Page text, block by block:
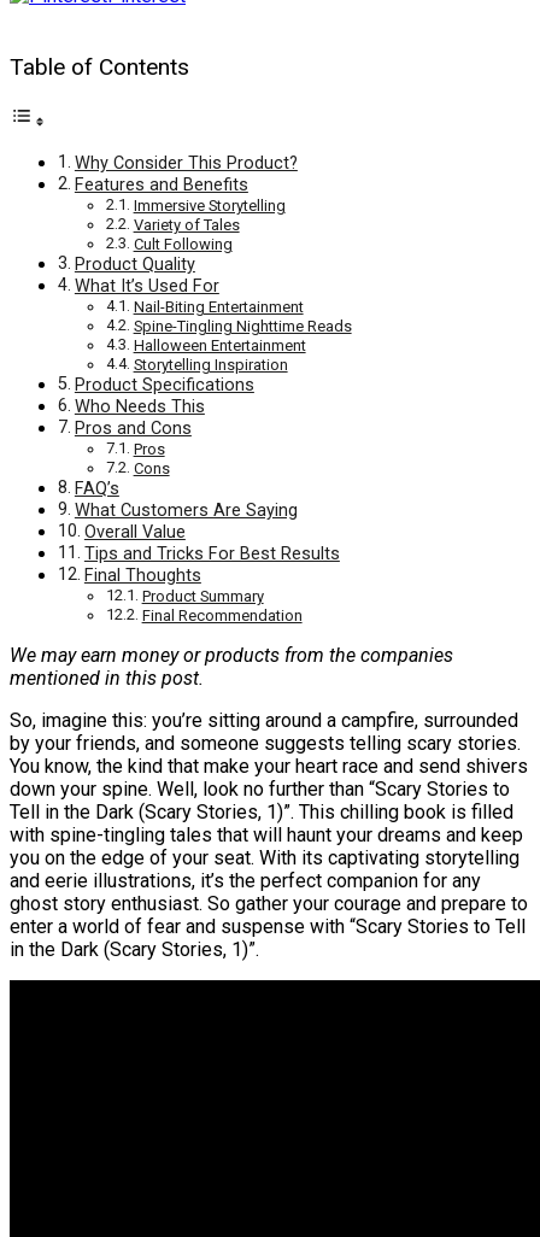
Table of Contents
Why Consider This Product?
Features and Benefits
Immersive Storytelling
Variety of Tales
Cult Following
Product Quality
What It’s Used For
Nail-Biting Entertainment
Spine-Tingling Nighttime Reads
Halloween Entertainment
Storytelling Inspiration
Product Specifications
Who Needs This
Pros and Cons
Pros
Cons
FAQ’s
What Customers Are Saying
Overall Value
Tips and Tricks For Best Results
Final Thoughts
Product Summary
Final Recommendation
We may earn money or products from the companies
mentioned in this post.
So, imagine this: you’re sitting around a campfire, surrounded
by your friends, and someone suggests telling scary stories.
You know, the kind that make your heart race and send shivers
down your spine. Well, look no further than “Scary Stories to
Tell in the Dark (Scary Stories, 1)”. This chilling book is filled
with spine-tingling tales that will haunt your dreams and keep
you on the edge of your seat. With its captivating storytelling
and eerie illustrations, it’s the perfect companion for any
ghost story enthusiast. So gather your courage and prepare to
enter a world of fear and suspense with “Scary Stories to Tell
in the Dark (Scary Stories, 1)”.